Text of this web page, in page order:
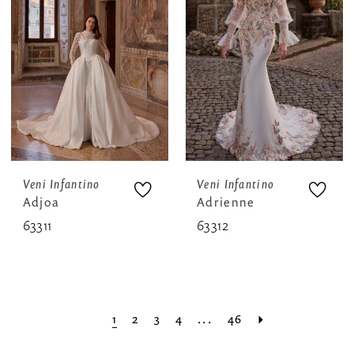
Veni Infantino
Adjoa
63311
Veni Infantino
Adrienne
63312
1 2 3 4 ... 46